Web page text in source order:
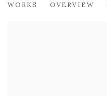
WORKS OVERVIEW